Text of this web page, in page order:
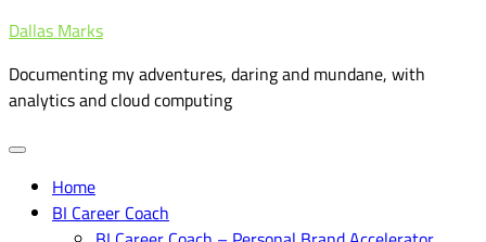
Skip
content
Dallas Marks
Documenting my adventures, daring and mundane, with
analytics and cloud computing
Home
BI Career Coach